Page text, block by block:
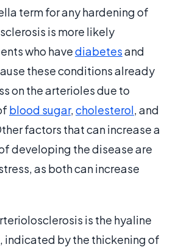
term for any hardening of
is more likely
who havediabetesand
these conditions already
on the arterioles due to
blood sugar,cholesterol, and
factors that can increase a
developing the disease are
as both can increase
is the hyaline
indicated by the thickening of